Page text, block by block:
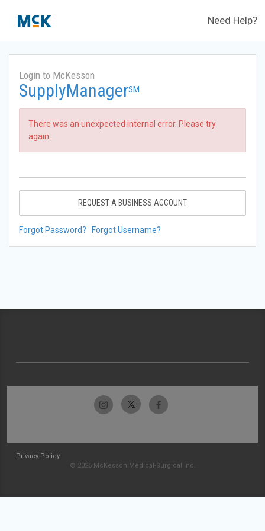
Need Help?
Login to McKesson
SupplyManagerSM
There was an unexpected internal error. Please try
again.
REQUEST A BUSINESS ACCOUNT
Forgot Password? Forgot Username?
Privacy Policy
© 2026 McKesson Medical-Surgical Inc.